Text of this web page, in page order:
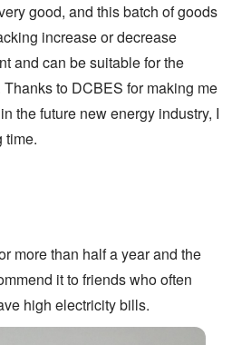
good, and this batch of goods
increase or decrease
and can be suitable for the
to DCBES for making me
the future new energy industry, I
time.
more than half a year and the
it to friends who often
high electricity bills.